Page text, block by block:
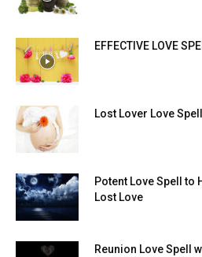
EFFECTIVE LOVE
Lost Lover Love
Potent Love Spell to
Lost Love
Reunion Love Spell